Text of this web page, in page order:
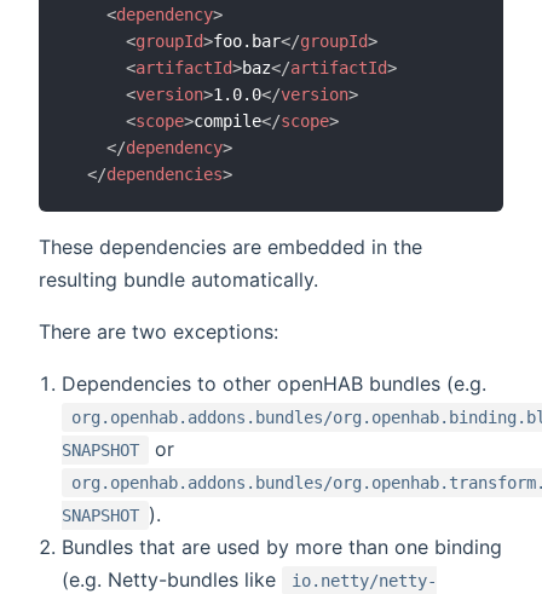
<dependency>
<groupId>foo.bar</groupId>
<artifactId>baz</artifactId>
<version>1.0.0</version>
<scope>compile</scope>
</dependency>
</dependencies>
These dependencies are embedded in the
resulting bundle automatically.
There are two exceptions:
Dependencies to other openHAB bundles (e.g.
org.openhab.addons.bundles/
SNAPSHOT
or
org.openhab.addons.bundles/
SNAPSHOT ).
Bundles that are used by more than one binding
(e.g. Netty-bundles like
io.netty/netty-